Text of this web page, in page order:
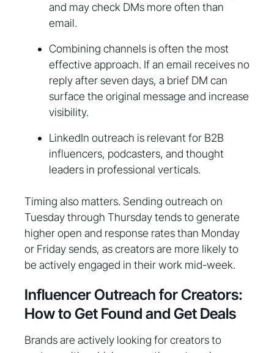
and may check DMs more often than
email.
Combining channels is often the most
effective approach. If an email receives no
reply after seven days, a brief DM can
surface the original message and increase
visibility.
LinkedIn outreach is relevant for B2B
influencers, podcasters, and thought
leaders in professional verticals.
Timing also matters. Sending outreach on
Tuesday through Thursday tends to generate
higher open and response rates than Monday
or Friday sends, as creators are more likely to
be actively engaged in their work mid-week.
Influencer Outreach for Creators:
How to Get Found and Get Deals
Brands are actively looking for creators to